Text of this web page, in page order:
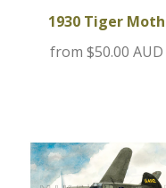
1930 Tiger Moth
from $50.00 AUD